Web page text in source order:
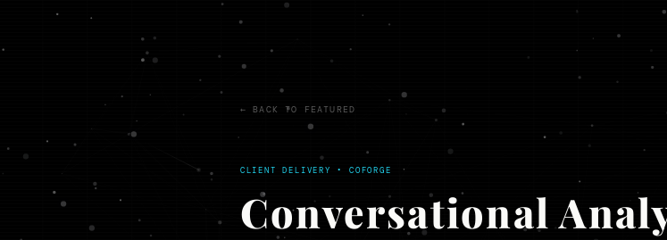
← BACK TO FEATURED
CLIENT DELIVERY • COFORGE
Conversational